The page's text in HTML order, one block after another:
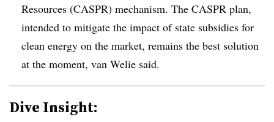
Resources (CASPR) mechanism. The CASPR plan,
intended to mitigate the impact of state subsidies for
clean energy on the market, remains the best solution
at the moment, van Welie said.
Dive Insight: